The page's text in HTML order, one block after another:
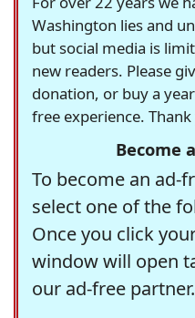
Washington lies and
but social media is
new readers. Please
donation, or buy a
free experience.
Become
To become an ad-
select one of the
Once you click
window will open
our ad-free partner.